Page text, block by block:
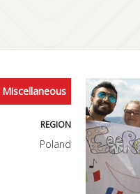
Miscellaneous
REGION
Poland